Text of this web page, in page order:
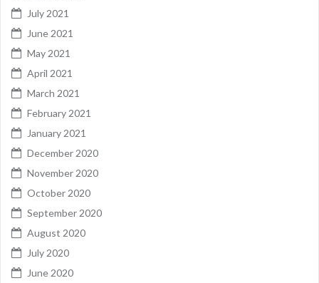
July 2021
June 2021
May 2021
April 2021
March 2021
February 2021
January 2021
December 2020
November 2020
October 2020
September 2020
August 2020
July 2020
June 2020